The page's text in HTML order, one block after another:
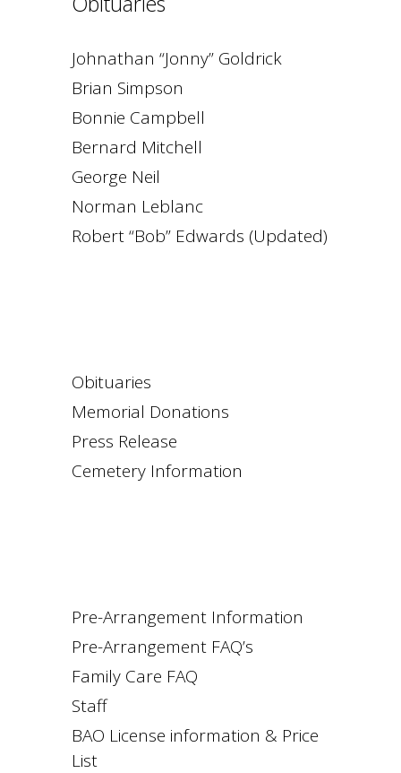
Johnathan “Jonny” Goldrick
Brian Simpson
Bonnie Campbell
Bernard Mitchell
George Neil
Norman Leblanc
Robert “Bob” Edwards (Updated)
Obituaries
Memorial Donations
Press Release
Cemetery Information
Pre-Arrangement Information
Pre-Arrangement FAQ’s
Family Care FAQ
Staff
BAO License information & Price
List